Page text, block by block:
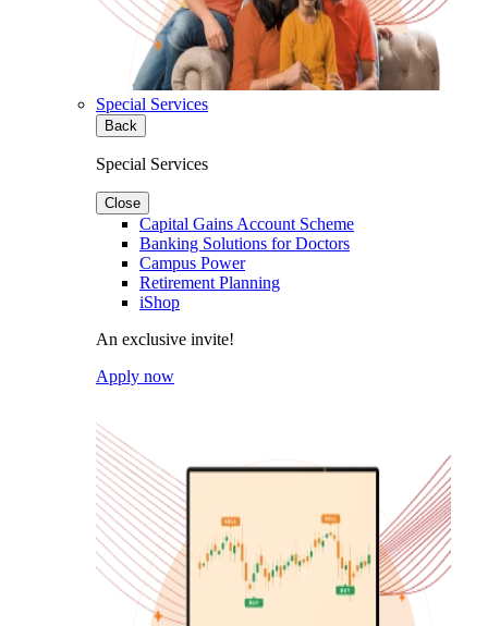
Special Services
Back
Special Services
Close
Capital Gains Account Scheme
Banking Solutions for Doctors
Campus Power
Retirement Planning
iShop
An exclusive invite!
Apply now